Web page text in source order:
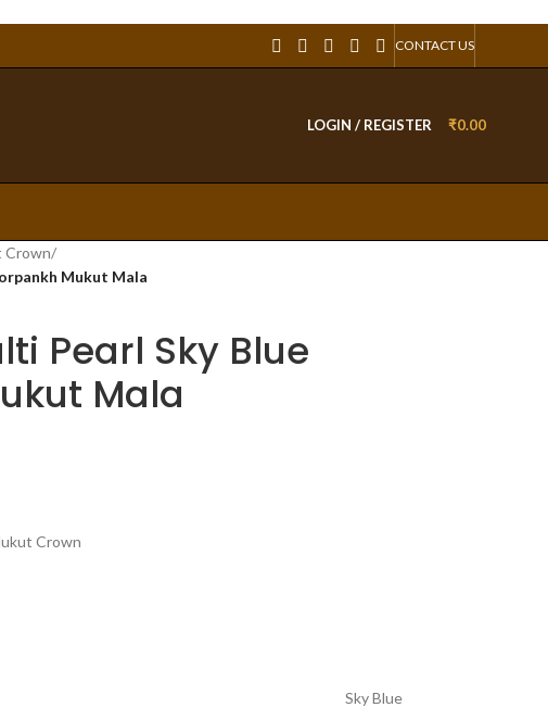
CONTACT US
LOGIN / REGISTER ₹0.00
Crown/
Mukut Mala
Pearl Sky Blue
Mala
Crown
Sky Blue